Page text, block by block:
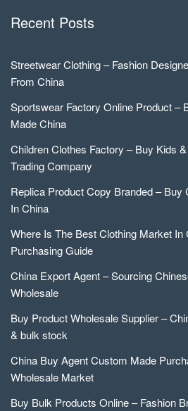
Recent Posts
Streetwear Clothing – Fashion
From China
Sportswear Factory Online Product –
Made China
Children Clothes Factory – Buy Kids
Trading Company
Replica Product Copy Branded – Buy
In China
Where Is The Best Clothing Market In
Purchasing Guide
China Export Agent – Sourcing
Wholesale
Buy Product Wholesale Supplier –
& bulk stock
China Buy Agent Custom Made
Wholesale Market
Buy Bulk Products Online – Fashion